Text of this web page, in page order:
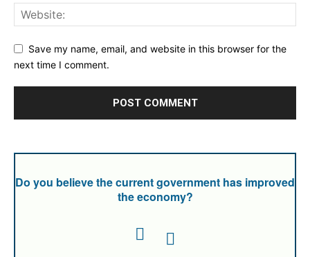
Save my name, email, and website in this browser for the
next time I comment.
Do you believe the current government has improved
the economy?